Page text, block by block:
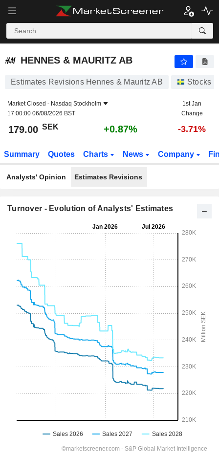
HENNES & MAURITZ AB
HENNES & MAURITZ AB
Estimates Revisions Hennes & Mauritz AB Stocks
Market Closed - Nasdaq Stockholm
17:00:00 06/08/2026 BST
1st Jan
Change
179.00 SEK +0.87% -3.71%
Summary Quotes Charts News Company
Analysts' Opinion Estimates Revisions
Turnover - Evolution of Analysts' Estimates